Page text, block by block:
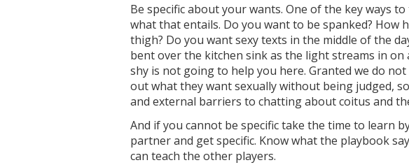
Be specific about your wants. One of the key ways
what that entails. Do you want to be spanked? How
thigh? Do you want sexy texts in the middle of the
bent over the kitchen sink as the light streams in on
shy is not going to help you here. Granted we do
out what they want sexually without being judged,
and external barriers to chatting about coitus and
And if you cannot be specific take the time to learn
partner and get specific. Know what the playbook
can teach the other players.